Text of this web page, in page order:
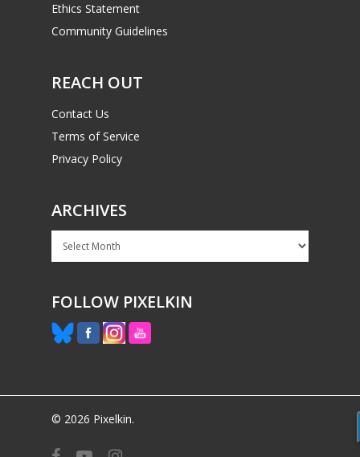
Ethics Statement
Community Guidelines
REACH OUT
Contact Us
Terms of Service
Privacy Policy
ARCHIVES
Archives
FOLLOW PIXELKIN
© 2026 Pixelkin.